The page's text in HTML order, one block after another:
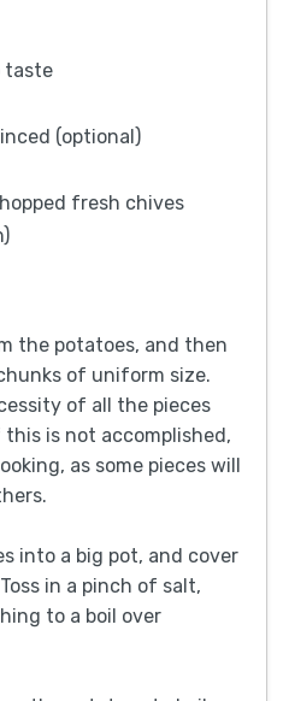
taste
(optional)
fresh chives
the potatoes, and then
of uniform size.
of all the pieces
is not accomplished,
as some pieces will
into a big pot, and cover
in a pinch of salt,
to a boil over